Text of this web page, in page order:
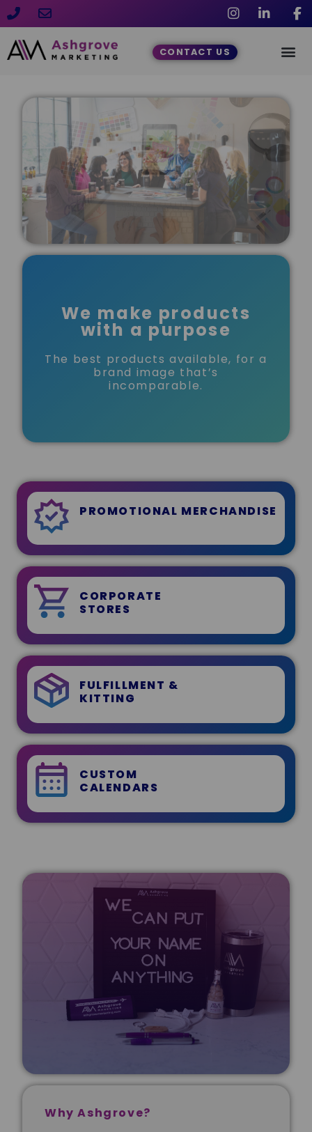
CONTACT US
We make products
with a purpose
The best products available, for a
brand image that’s
incomparable.
PROMOTIONAL MERCHANDISE
CORPORATE
STORES
FULFILLMENT &
KITTING
CUSTOM
CALENDARS
Why Ashgrove?